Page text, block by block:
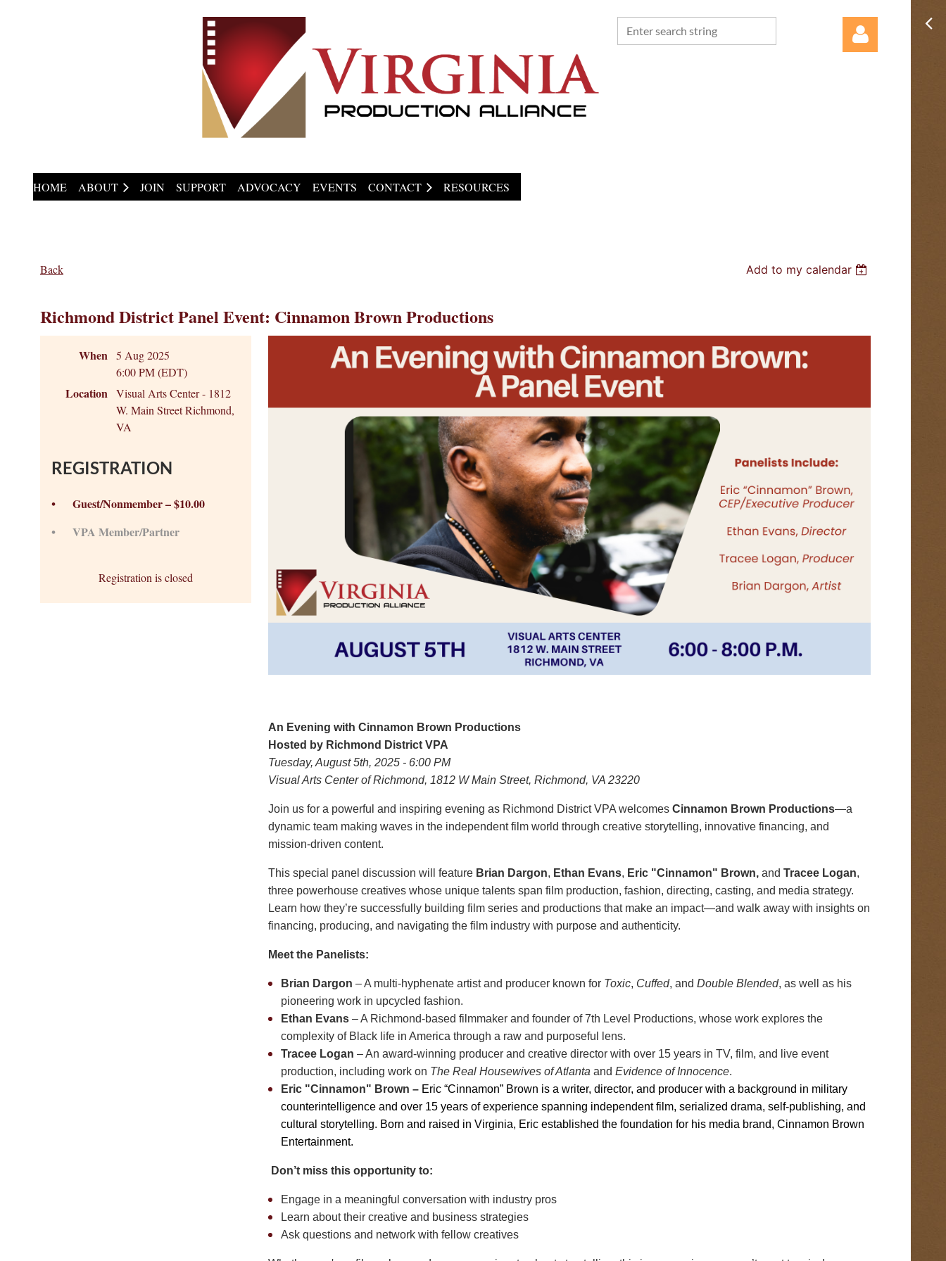
HOME
ABOUT JOIN SUPPORT ADVOCACY EVENTS CONTACT RESOURCES
Back Add to my calendar
Richmond District Panel Event: Cinnamon Brown Productions
When 5 Aug 2025
6:00 PM (EDT)
Location Visual Arts Center - 1812
W. Main Street Richmond,
VA
REGISTRATION
Guest/Nonmember – $10.00
VPA Member/Partner
Registration is closed
An Evening with Cinnamon Brown Productions
Hosted by Richmond District VPA
Tuesday, August 5th, 2025 - 6:00 PM
Visual Arts Center of Richmond, 1812 W Main Street, Richmond, VA 23220
Join us for a powerful and inspiring evening as Richmond District VPA welcomes Cinnamon Brown Productions—a
dynamic team making waves in the independent film world through creative storytelling, innovative financing, and
mission-driven content.
This special panel discussion will feature Brian Dargon, Ethan Evans, Eric "Cinnamon" Brown, and Tracee Logan,
three powerhouse creatives whose unique talents span film production, fashion, directing, casting, and media strategy.
Learn how they’re successfully building film series and productions that make an impact—and walk away with insights on
financing, producing, and navigating the film industry with purpose and authenticity.
Meet the Panelists:
Brian Dargon – A multi-hyphenate artist and producer known for Toxic, Cuffed, and Double Blended, as well as his
pioneering work in upcycled fashion.
Ethan Evans– A Richmond-based filmmaker and founder of 7th Level Productions, whose work explores the
complexity of Black life in America through a raw and purposeful lens.
Tracee Logan – An award-winning producer and creative director with over 15 years in TV, film, and live event
production, including work on The Real Housewives of Atlanta and Evidence of Innocence.
Eric "Cinnamon" Brown – Eric “Cinnamon” Brown is a writer, director, and producer with a background in military
counterintelligence and over 15 years of experience spanning independent film, serialized drama, self-publishing, and
cultural storytelling. Born and raised in Virginia, Eric established the foundation for his media brand, Cinnamon Brown
Entertainment.
Don’t miss this opportunity to:
Engage in a meaningful conversation with industry pros
Learn about their creative and business strategies
Ask questions and network with fellow creatives